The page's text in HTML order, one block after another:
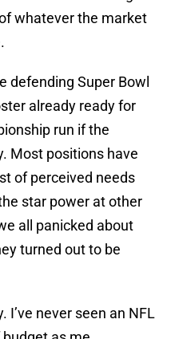
whatever the market
defending Super Bowl
already ready for
run if the
Most positions have
of perceived needs
star power at other
all panicked about
turned out to be
never seen an NFL
as me.